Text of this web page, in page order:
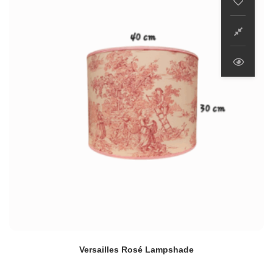
Versailles Rosé Lampshade